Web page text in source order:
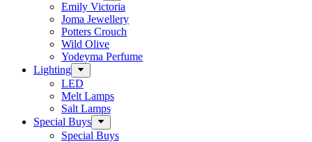
Emily Victoria
Joma Jewellery
Potters Crouch
Wild Olive
Yodeyma Perfume
Lighting
LED
Melt Lamps
Salt Lamps
Special Buys
Special Buys